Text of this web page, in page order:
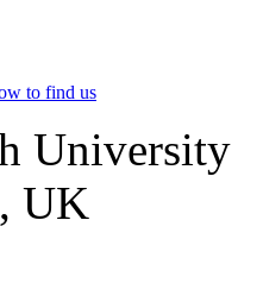
to find us
University
UK